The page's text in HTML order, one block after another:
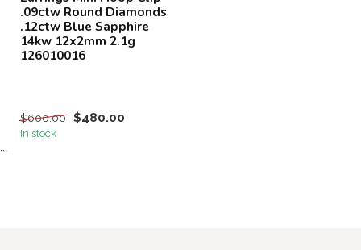
.09ctw Round Diamonds
.12ctw Blue Sapphire
14kw 12x2mm 2.1g
126010016
$600.00 $480.00
In stock
```